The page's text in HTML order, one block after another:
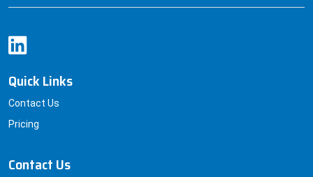
Quick Links
Contact Us
Pricing
Contact Us